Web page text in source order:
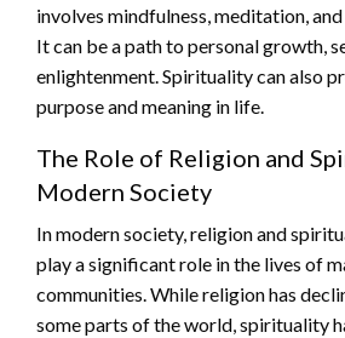
involves mindfulness, meditation,
It can be a path to personal growth,
enlightenment. Spirituality can also
purpose and meaning in life.
The Role of Religion and
Modern Society
In modern society, religion and
play a significant role in the lives of
communities. While religion has
some parts of the world, spirituality